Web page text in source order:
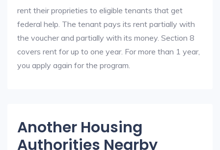
rent their proprieties to eligible tenants that get
federal help. The tenant pays its rent partially with
the voucher and partially with its money. Section 8
covers rent for up to one year. For more than 1 year,
you apply again for the program.
Another Housing
Authorities Nearby